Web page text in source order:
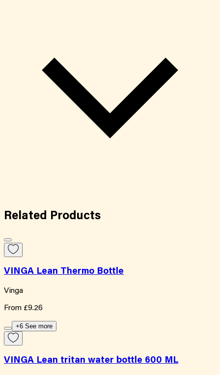
Related Products
VINGA Lean Thermo Bottle
Vinga
From £9.26
+6 See more
VINGA Lean tritan water bottle 600 ML